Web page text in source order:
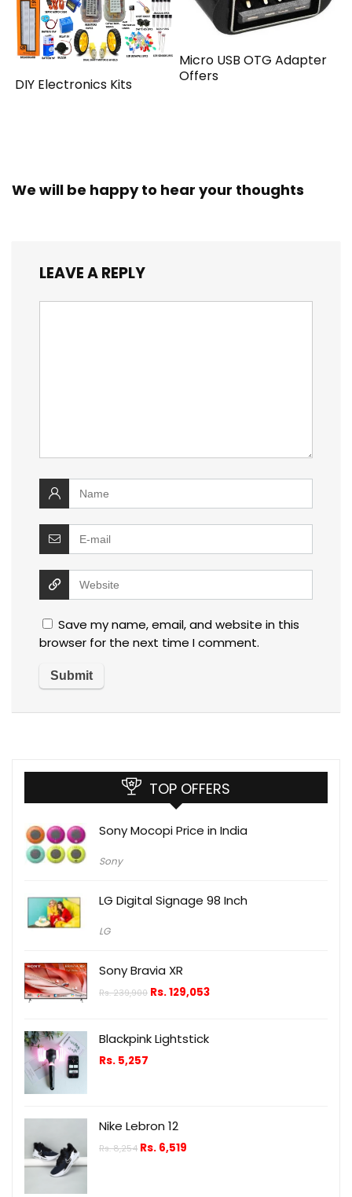
DIY Electronics Kits
Micro USB OTG Adapter
Offers
We will be happy to hear your thoughts
LEAVE A REPLY
Save my name, email, and website in this
browser for the next time I comment.
TOP OFFERS
Sony Mocopi Price in India
Sony
LG Digital Signage 98 Inch
LG
Sony Bravia XR
Rs.239,900 Rs.129,053
Blackpink Lightstick
Rs. 5,257
Nike Lebron 12
Rs.8,254 Rs. 6,519